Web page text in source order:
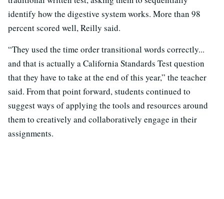
identify how the digestive system works. More than 98
percent scored well, Reilly said.
“They used the time order transitional words correctly...
and that is actually a California Standards Test question
that they have to take at the end of this year,” the teacher
said. From that point forward, students continued to
suggest ways of applying the tools and resources around
them to creatively and collaboratively engage in their
assignments.